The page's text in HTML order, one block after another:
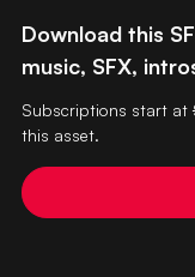
Download this
music, SFX,
Subscriptions start at
this asset.